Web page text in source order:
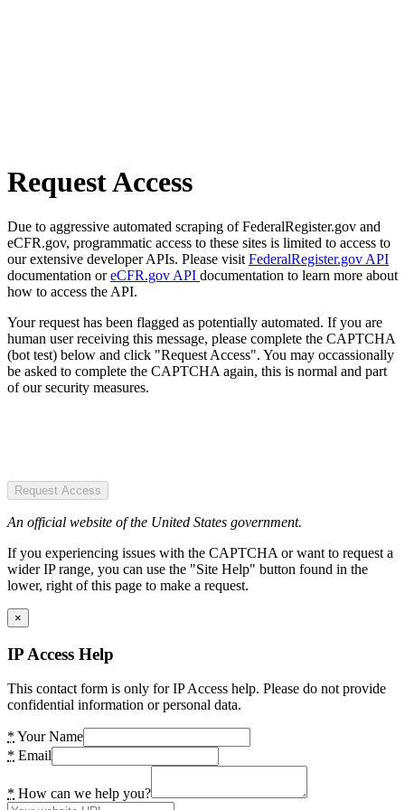
Request Access
Due to aggressive automated scraping of FederalRegister.gov and
eCFR.gov, programmatic access to these sites is limited to access to
our extensive developer APIs. Please visit FederalRegister.gov API
documentation oreCFR.gov API documentation to learn more about
how to access the API.
Your request has been flagged as potentially automated. If you are
human user receiving this message, please complete the CAPTCHA
(bot test) below and click "Request Access". You may occassionally
be asked to complete the CAPTCHA again, this is normal and part
of our security measures.
Request Access
An official website of the United States government.
If you experiencing issues with the CAPTCHA or want to request a
wider IP range, you can use the "Site Help" button found in the
lower, right of this page to make a request.
×
IP Access Help
This contact form is only for IP Access help. Please do not provide
confidential information or personal data.
* Your Name
* Email
* How can we help you?